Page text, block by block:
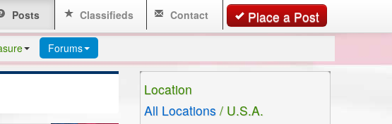
Place a Post
Posts Classifieds Contact
Forums
Location
All Locations / U.S.A.